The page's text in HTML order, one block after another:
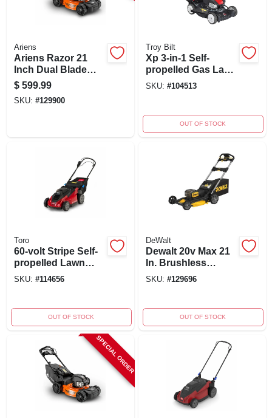
Ariens
Ariens Razor 21
Inch Dual Blade
Reflex Self-
propelled Gas Lawn
Mower
$ 599.99
SKU: #129900
Troy Bilt
Xp 3-in-1 Self-
propelled Gas Lawn
Mower, 163cc
SKU: #104513
OUT OF STOCK
Toro
60-volt Stripe Self-
propelled Lawn
Mower, 21 In. Model
SKU: #114656
OUT OF STOCK
DeWalt
Dewalt 20v Max 21
In. Brushless
Cordless Lawn
SKU: #129696
OUT OF STOCK
SPECIAL ORDER